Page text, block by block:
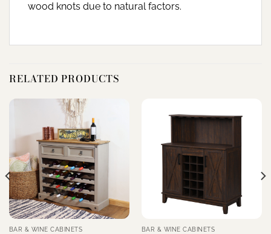
wood knots due to natural factors.
RELATED PRODUCTS
BAR & WINE CABINETS BAR & WINE CABINETS